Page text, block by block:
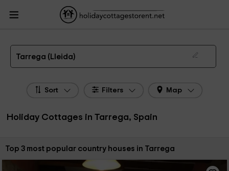
HolidayCottagesToRent.net
Catalonia
Holiday Cottages Lleida
Holiday Cottages Tarrega
The 3 best holiday cottages & country houses in Tarrega in 2026
Tarrega (Lleida)
Sort Filters Map
Holiday Cottages in Tarrega, Spain
Sort by:
Top 3 most popular country houses in Tarrega